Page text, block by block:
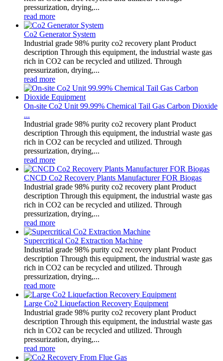
pressurization, drying,...
read more
Co2 Generator System
Industrial grade 98% purity co2 recovery plant Product
description Through this equipment, the industrial waste gas
rich in CO2 can be recycled and utilized. Through
pressurization, drying,...
read more
On-site Co2 Unit 99.99% Chemical Tail Gas Carbon Dioxide
...
Industrial grade 98% purity co2 recovery plant Product
description Through this equipment, the industrial waste gas
rich in CO2 can be recycled and utilized. Through
pressurization, drying,...
read more
CNCD Co2 Recovery Plants Manufacturer FOR Biogas
Industrial grade 98% purity co2 recovery plant Product
description Through this equipment, the industrial waste gas
rich in CO2 can be recycled and utilized. Through
pressurization, drying,...
read more
Supercritical Co2 Extraction Machine
Industrial grade 98% purity co2 recovery plant Product
description Through this equipment, the industrial waste gas
rich in CO2 can be recycled and utilized. Through
pressurization, drying,...
read more
Large Co2 Liquefaction Recovery Equipment
Industrial grade 98% purity co2 recovery plant Product
description Through this equipment, the industrial waste gas
rich in CO2 can be recycled and utilized. Through
pressurization, drying,...
read more